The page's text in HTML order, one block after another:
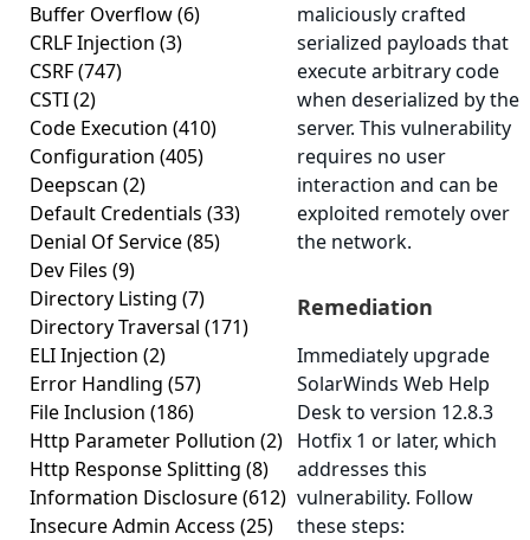
Buffer Overflow(6)
CRLF Injection (3)
CSRF(747)
CSTI(2)
Code Execution (410)
Configuration (405)
Deepscan (2)
Default Credentials (33)
Denial Of Service(85)
Dev Files (9)
Directory Listing (7)
Directory Traversal (171)
ELI Injection (2)
Error Handling (57)
File Inclusion (186)
Http Parameter Pollution (2)
Http Response Splitting (8)
Information Disclosure(612)
Insecure Admin Access (25)
maliciously crafted
serialized payloads that
execute arbitrary code
when deserialized by the
server. This vulnerability
requires no user
interaction and can be
exploited remotely over
the network.
Remediation
Immediately upgrade
SolarWinds Web Help
Desk to version 12.8.3
Hotfix 1 or later, which
addresses this
vulnerability. Follow
these steps: